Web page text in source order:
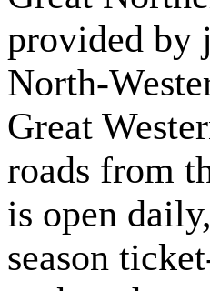
provided by
North-
Great
roads from
is open
season